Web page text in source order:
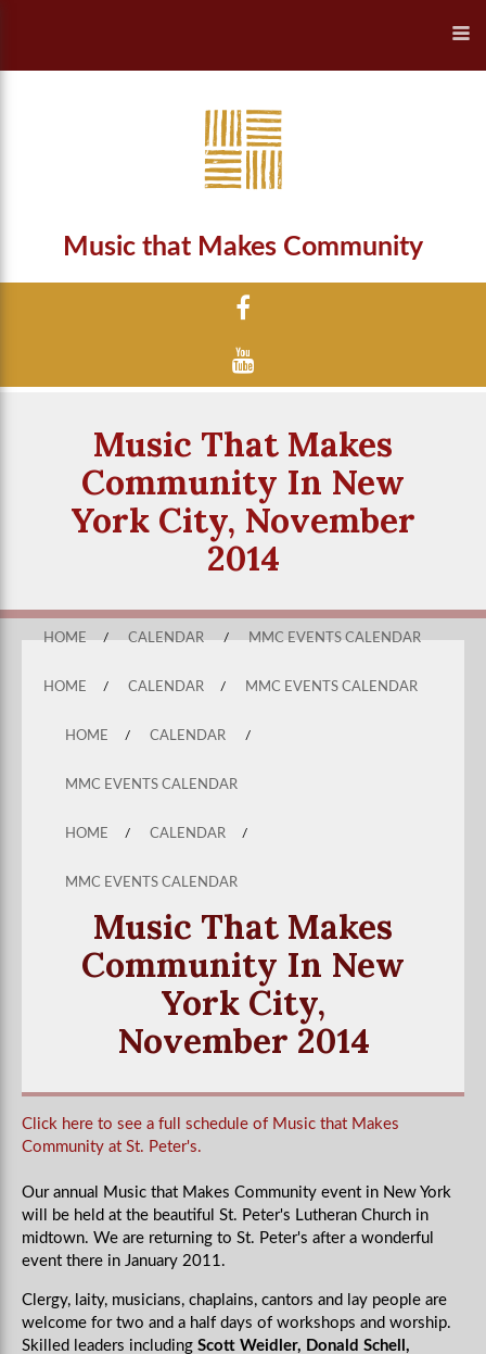
Music that Makes Community
Music That Makes
Community In New
York City, November
2014
HOME / CALENDAR / MMC EVENTS CALENDAR
HOME / CALENDAR / MMC EVENTS CALENDAR
HOME / CALENDAR /
MMC EVENTS CALENDAR
HOME / CALENDAR /
MMC EVENTS CALENDAR
Music That Makes
Community In New
York City,
November 2014
Click here to see a full schedule of Music that Makes
Community at St. Peter's.
Our annual Music that Makes Community event in New York
will be held at the beautiful St. Peter's Lutheran Church in
midtown. We are returning to St. Peter's after a wonderful
event there in January 2011.
Clergy, laity, musicians, chaplains, cantors and lay people are
welcome for two and a half days of workshops and worship.
Skilled leaders including Scott Weidler, Donald Schell,